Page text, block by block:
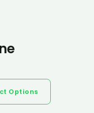
Options